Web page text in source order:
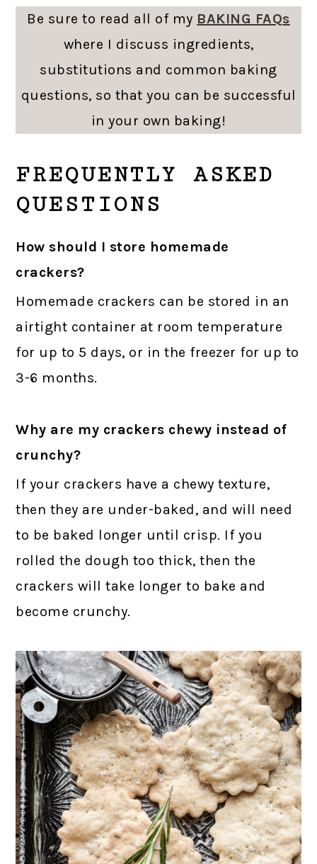
Be sure to read all of my BAKING FAQs
where I discuss ingredients,
substitutions and common baking
questions, so that you can be successful
in your own baking!
FREQUENTLY ASKED
QUESTIONS
How should I store homemade
crackers?
Homemade crackers can be stored in an
airtight container at room temperature
for up to 5 days, or in the freezer for up to
3-6 months.
Why are my crackers chewy instead of
crunchy?
If your crackers have a chewy texture,
then they are under-baked, and will need
to be baked longer until crisp. If you
rolled the dough too thick, then the
crackers will take longer to bake and
become crunchy.